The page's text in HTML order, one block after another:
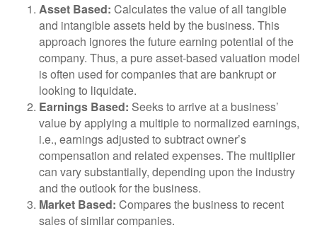
Asset Based: Calculates the value of all tangible
and intangible assets held by the business. This
approach ignores the future earning potential of the
company. Thus, a pure asset-based valuation model
is often used for companies that are bankrupt or
looking to liquidate.
Earnings Based: Seeks to arrive at a business’
value by applying a multiple to normalized earnings,
i.e., earnings adjusted to subtract owner’s
compensation and related expenses. The multiplier
can vary substantially, depending upon the industry
and the outlook for the business.
Market Based: Compares the business to recent
sales of similar companies.